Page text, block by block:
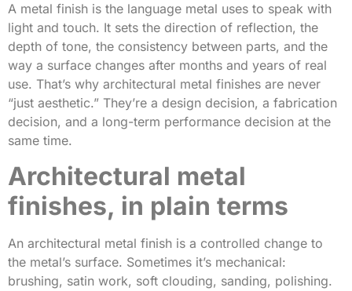
A metal finish is the language metal uses to speak with
light and touch. It sets the direction of reflection, the
depth of tone, the consistency between parts, and the
way a surface changes after months and years of real
use. That’s why architectural metal finishes are never
“just aesthetic.” They’re a design decision, a fabrication
decision, and a long-term performance decision at the
same time.
Architectural metal
finishes, in plain terms
An architectural metal finish is a controlled change to
the metal’s surface. Sometimes it’s mechanical:
brushing, satin work, soft clouding, sanding, polishing.